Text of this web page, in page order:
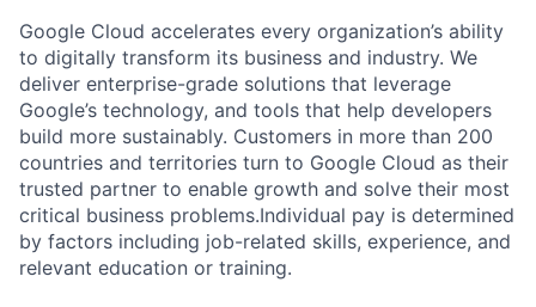
Google Cloud accelerates every organization’s ability
to digitally transform its business and industry. We
deliver enterprise-grade solutions that leverage
Google’s technology, and tools that help developers
build more sustainably. Customers in more than 200
countries and territories turn to Google Cloud as their
trusted partner to enable growth and solve their most
critical business problems.Individual pay is determined
by factors including job-related skills, experience, and
relevant education or training.